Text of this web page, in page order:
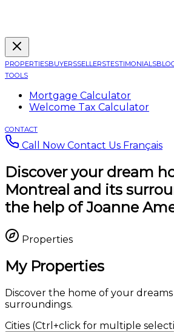
PROPERTIESBUYERSSELLERSTESTIMONIALS
TOOLS
Mortgage Calculator
Welcome Tax Calculator
CONTACT
Call Now Contact Us Français
Discover your dream
Montreal and its
the help of Joanne
Properties
My Properties
Discover the home of your
surroundings.
Cities (Ctrl+click for multiple